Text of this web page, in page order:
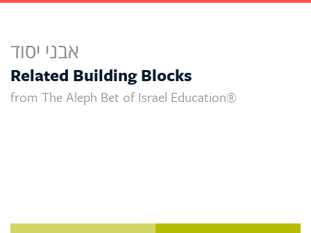
אבני יסוד
Related Building Blocks
from The Aleph Bet of Israel Education®